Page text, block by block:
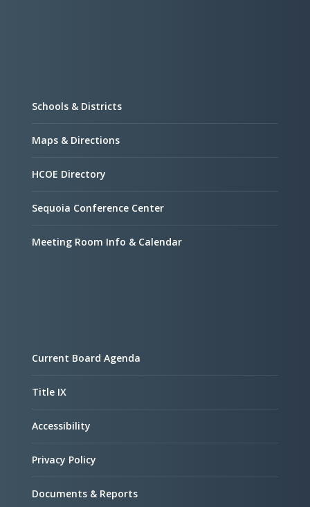
Schools & Districts
Maps & Directions
HCOE Directory
Sequoia Conference Center
Meeting Room Info & Calendar
Current Board Agenda
Title IX
Accessibility
Privacy Policy
Documents & Reports